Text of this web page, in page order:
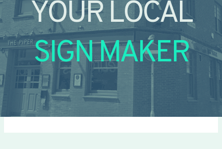
YOUR LOCAL
SIGN MAKER